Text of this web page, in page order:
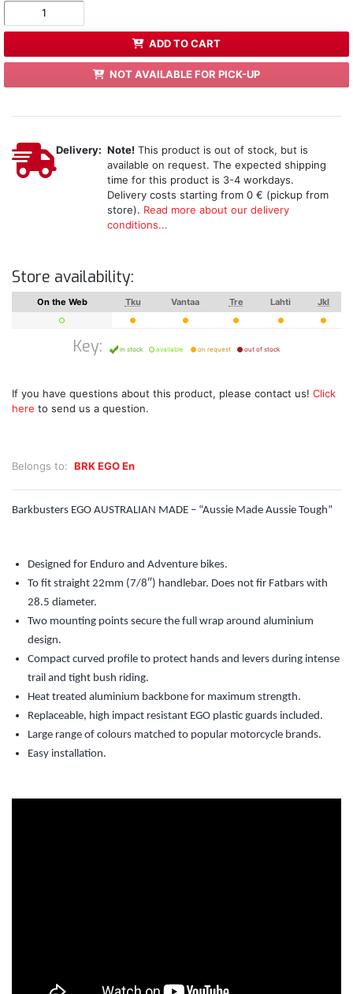
ADD TO CART
NOT AVAILABLE FOR PICK-UP
Belongs to: BRK EGO En
Delivery: Note! This product is out of stock, but is
available on request. The expected shipping
time for this product is 3-4 workdays.
Delivery costs starting from 0 € (pickup from
store). Read more about our delivery
conditions...
Store availability:
On the Web Tku Vantaa Tre Lahti Jkl
Key: in stock available on request out of stock
If you have questions about this product, please contact us! Click
here to send us a question.
Barkbusters EGO AUSTRALIAN MADE – “Aussie Made Aussie Tough”
Designed for Enduro and Adventure bikes.
To fit straight 22mm (7/8″) handlebar. Does not fir Fatbars with
28.5 diameter.
Two mounting points secure the full wrap around aluminium
design.
Compact curved profile to protect hands and levers during intense
trail and tight bush riding.
Heat treated aluminium backbone for maximum strength.
Replaceable, high impact resistant EGO plastic guards included.
Large range of colours matched to popular motorcycle brands.
Easy installation.